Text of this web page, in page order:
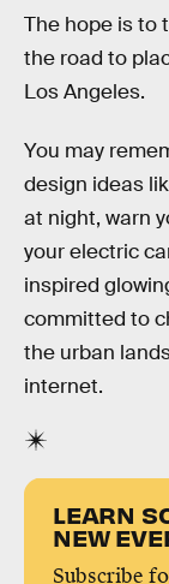
The hope is to
the road to
Los Angeles.
You may
design ideas
at night, warn
your electric
inspired
committed to
the urban
internet.
LEARN
NEW
Subscribe